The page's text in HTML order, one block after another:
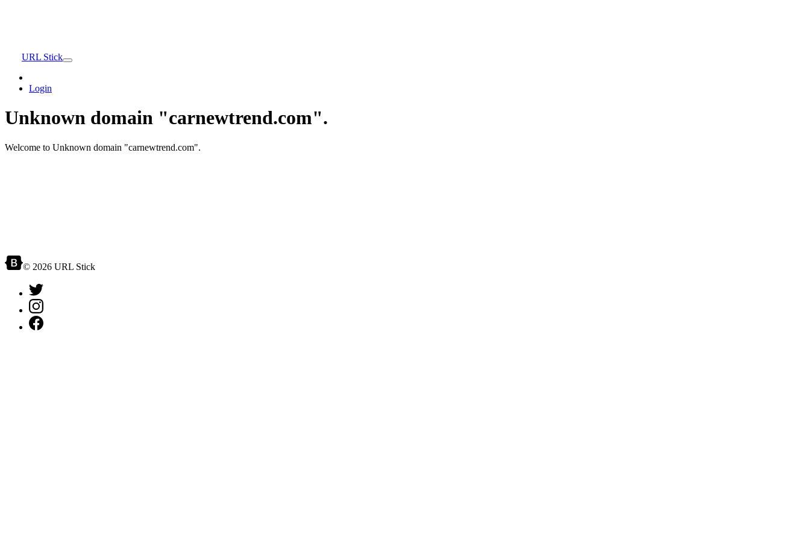
URL Stick
Login
Unknown domain "carnewtrend.com".
Welcome to Unknown domain "carnewtrend.com".
© 2026 URL Stick